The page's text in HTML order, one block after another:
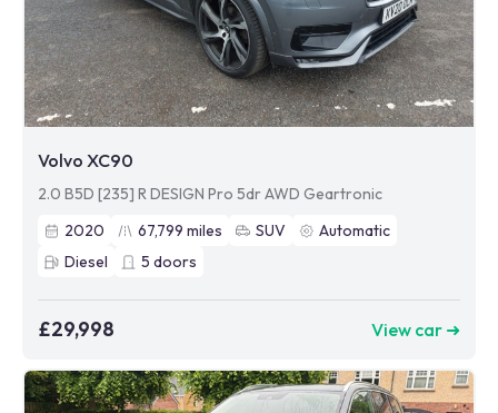
Volvo XC90
2.0 B5D [235] R DESIGN Pro 5dr AWD Geartronic
2020
67,799 miles SUV
Automatic
Diesel
5 doors
£29,998 View car ➜